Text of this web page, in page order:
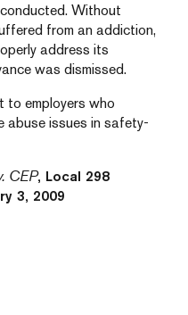
Without
from an addiction,
address its
was dismissed.
to employers who
abuse issues in safety-
CEP, Local 298
3, 2009